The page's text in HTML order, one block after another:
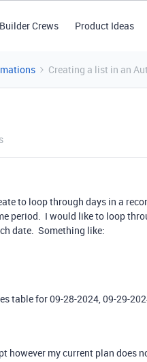
Builder Crews Product Ideas
Creating a list in an
to loop through days in a
period. I would like to loop
date. Something like:
table for 09-28-2024, 09-29-
however my current plan does